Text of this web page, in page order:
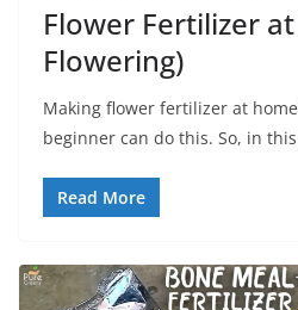
Flower Fertilizer
Flowering)
Making flower fertilizer at
beginner can do this. So, in
Read More